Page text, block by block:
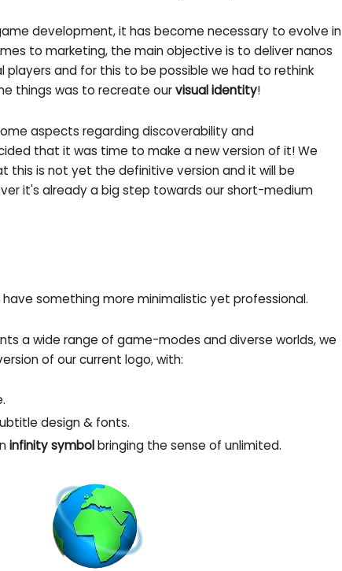
development, it has become necessary to evolve in
to marketing, the main objective is to deliver nanos
and for this to be possible we had to rethink
things was to recreate ourvisual identity!
aspects regarding discoverability and
that it was time to make a new version of it! We
this is not yet the definitive version and it will be
it's already a big step towards our short-medium
something more minimalistic yet professional.
a wide range of game-modes and diverse worlds, we
of our current logo, with:
design & fonts.
infinity symbolbringing the sense of unlimited.